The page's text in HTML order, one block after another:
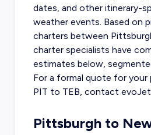
dates, and other itinerary-
weather events. Based on
charters between
charter specialists have
estimates below,
For a formal quote for
PIT to TEB, contact
Pittsburgh to